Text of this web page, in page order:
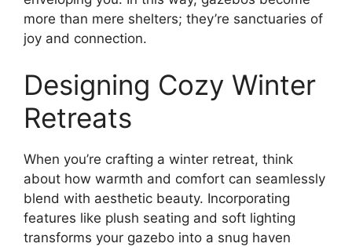
more than mere shelters; they’re sanctuaries of
joy and connection.
Designing Cozy Winter
Retreats
When you’re crafting a winter retreat, think
about how warmth and comfort can seamlessly
blend with aesthetic beauty. Incorporating
features like plush seating and soft lighting
transforms your gazebo into a snug haven